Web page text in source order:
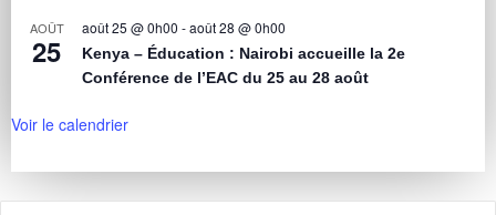
AOÛT
25
août 25 @ 0h00 -août 28 @ 0h00
Kenya – Éducation : Nairobi accueille la 2e
Conférence de l’EAC du 25 au 28 août
Voir le calendrier